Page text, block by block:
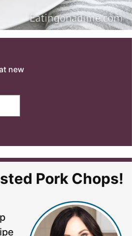
new
Pork Chops!